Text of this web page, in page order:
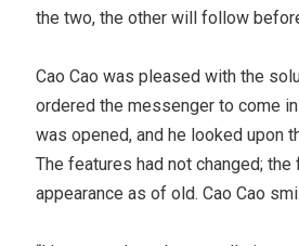
the two, the other will follow
Cao Cao was pleased with the
ordered the messenger to come
was opened, and he looked upon
The features had not changed;
appearance as of old. Cao Cao